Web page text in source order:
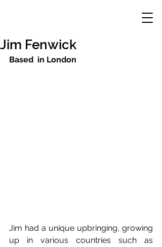
Jim Fenwick
Based  in London
Jim had a unique upbringing, growing
up in various countries such as